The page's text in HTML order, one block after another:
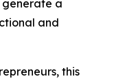
generate a
and
this